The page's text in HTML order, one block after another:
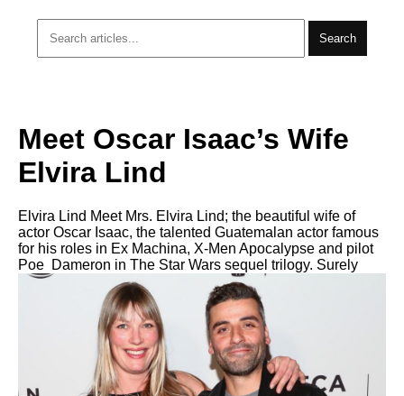
Search
Meet Oscar Isaac’s Wife
Elvira Lind
Elvira Lind Meet Mrs. Elvira Lind; the beautiful wife of
actor Oscar Isaac, the talented Guatemalan actor famous
for his roles in Ex Machina, X-Men Apocalypse and pilot
Poe Dameron in The Star Wars sequel trilogy. Surely